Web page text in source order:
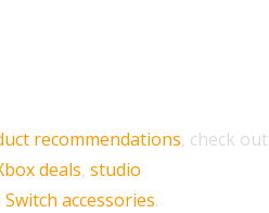
recommendations, check out
deals, studio
accessories.